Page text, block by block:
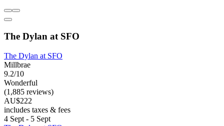
The Dylan at SFO
The Dylan at SFO
Millbrae
9.2/10
Wonderful
(1,885 reviews)
AU$222
includes taxes & fees
4 Sept - 5 Sept